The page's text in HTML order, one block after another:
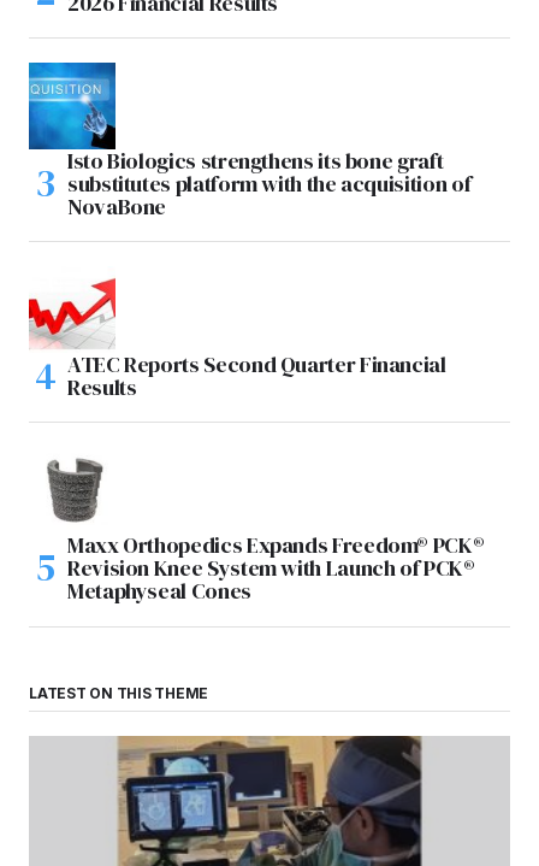
Isto Biologics strengthens its bone graft
substitutes platform with the acquisition of
NovaBone
ATEC Reports Second Quarter Financial
Results
Maxx Orthopedics Expands Freedom® PCK®
Revision Knee System with Launch of PCK®
Metaphyseal Cones
LATEST ON THIS THEME